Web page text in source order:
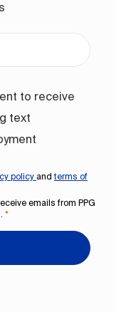
to receive
text
policy andterms of
emails from PPG
*